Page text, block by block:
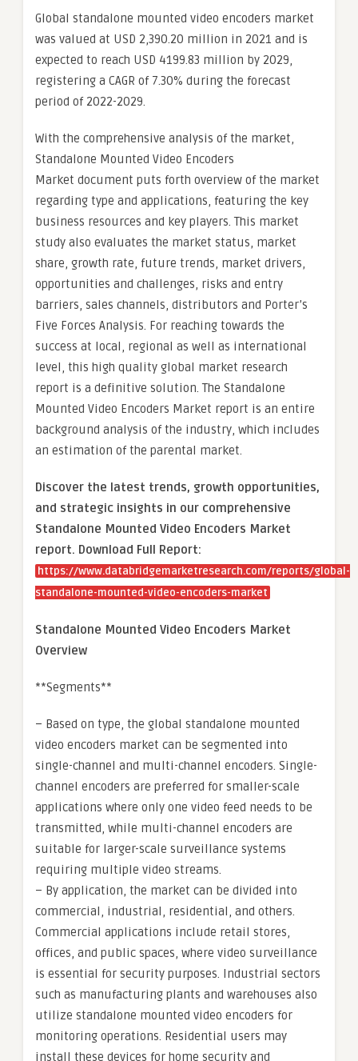
Global standalone mounted video encoders market
was valued at USD 2,390.20 million in 2021 and is
expected to reach USD 4199.83 million by 2029,
registering a CAGR of 7.30% during the forecast
period of 2022-2029.
With the comprehensive analysis of the market,
Standalone Mounted Video Encoders
Market document puts forth overview of the market
regarding type and applications, featuring the key
business resources and key players. This market
study also evaluates the market status, market
share, growth rate, future trends, market drivers,
opportunities and challenges, risks and entry
barriers, sales channels, distributors and Porter’s
Five Forces Analysis. For reaching towards the
success at local, regional as well as international
level, this high quality global market research
report is a definitive solution. The Standalone
Mounted Video Encoders Market report is an entire
background analysis of the industry, which includes
an estimation of the parental market.
Discover the latest trends, growth opportunities,
and strategic insights in our comprehensive
Standalone Mounted Video Encoders Market
report. Download Full Report:
https://www.databridgemarketresearch.com/reports/global-
standalone-mounted-video-encoders-market
Standalone Mounted Video Encoders Market
Overview
**Segments**
– Based on type, the global standalone mounted
video encoders market can be segmented into
single-channel and multi-channel encoders. Single-
channel encoders are preferred for smaller-scale
applications where only one video feed needs to be
transmitted, while multi-channel encoders are
suitable for larger-scale surveillance systems
requiring multiple video streams.
– By application, the market can be divided into
commercial, industrial, residential, and others.
Commercial applications include retail stores,
offices, and public spaces, where video surveillance
is essential for security purposes. Industrial sectors
such as manufacturing plants and warehouses also
utilize standalone mounted video encoders for
monitoring operations. Residential users may
install these devices for home security and